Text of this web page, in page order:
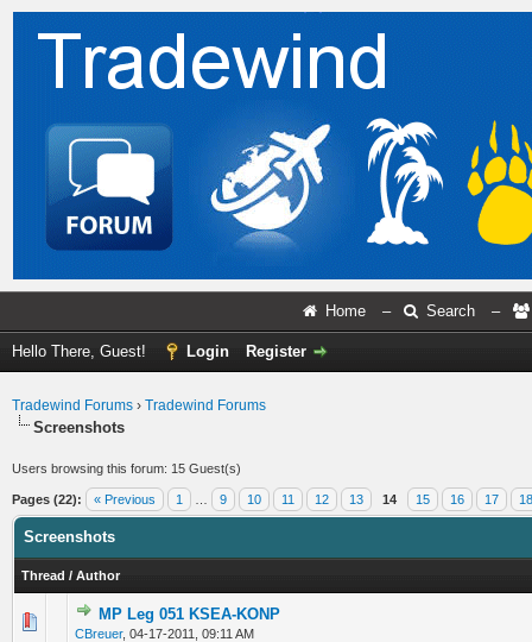
Home – Search –
Hello There, Guest! Login Register
Tradewind Forums › Tradewind Forums
Screenshots
Users browsing this forum: 15 Guest(s)
Pages (22): « Previous 1 9 10 11 12 13 14 15 16 17 18
Screenshots
Thread / Author
MP Leg 051 KSEA-KONP
CBreuer, 04-17-2011, 09:11 AM
0 Vote(s) - 0 out of 5 in Average
123